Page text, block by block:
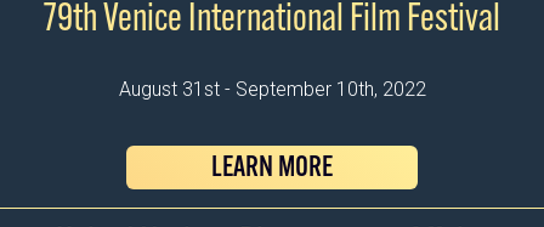
79th Venice International Film Festival
August 31st - September 10th, 2022
LEARN MORE